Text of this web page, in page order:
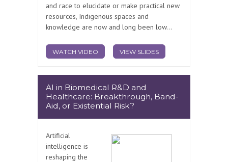
and race to elucidate or make practical new
resources, Indigenous spaces and
knowledge are now and long been low...
WATCH VIDEO VIEW SLIDES
AI in Biomedical R&D and
Healthcare: Breakthrough, Band-
Aid, or Existential Risk?
Artificial
intelligence is
reshaping the